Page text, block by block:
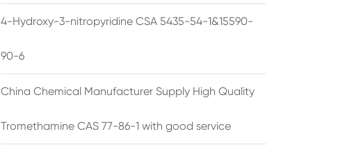
4-Hydroxy-3-nitropyridine CSA 5435-54-1&15590-
90-6
China Chemical Manufacturer Supply High Quality
Tromethamine CAS 77-86-1 with good service